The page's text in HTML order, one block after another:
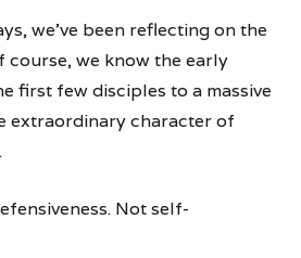
we’ve been reflecting on the
we know the early
first few disciples to a massive
extraordinary character of
Not self-